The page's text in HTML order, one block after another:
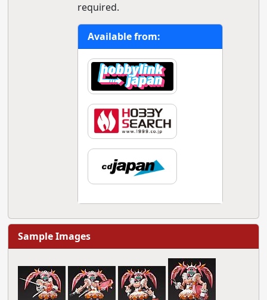
required.
Available from:
Sample Images